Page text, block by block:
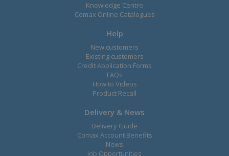
Knowledge Centre
Comax Online Catalogues
Help
New customers
Existing customers
Credit Application Forms
FAQs
How to Videos
Product Recall
Delivery & News
Delivery Guide
Comax Account Benefits
News
Job Opportunities